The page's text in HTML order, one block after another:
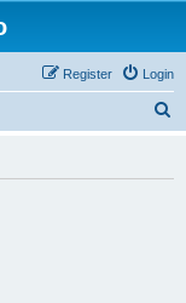
Login
Register